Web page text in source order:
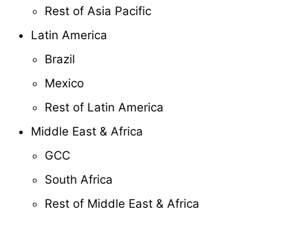
Rest of Asia Pacific
Latin America
Brazil
Mexico
Rest of Latin America
Middle East & Africa
GCC
South Africa
Rest of Middle East & Africa